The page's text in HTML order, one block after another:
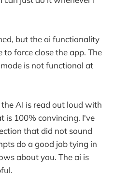
but the ai functionality
to force close the app. The
is not functional at
AI is read out loud with
is 100% convincing. I've
that did not sound
do a good job tying in
about you. The ai is